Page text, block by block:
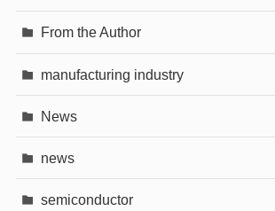
From the Author
manufacturing industry
News
news
semiconductor